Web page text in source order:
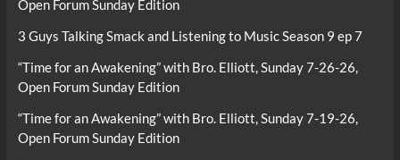
Open Forum Sunday Edition
3 Guys Talking Smack and Listening to Music Season 9 ep 7
“Time for an Awakening” with Bro. Elliott, Sunday 7-26-26,
Open Forum Sunday Edition
“Time for an Awakening” with Bro. Elliott, Sunday 7-19-26,
Open Forum Sunday Edition